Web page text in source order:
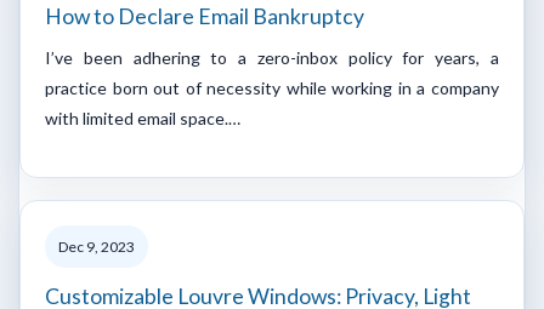
How to Declare Email Bankruptcy
I’ve been adhering to a zero-inbox policy for years, a
practice born out of necessity while working in a company
with limited email space.…
Dec 9, 2023
Customizable Louvre Windows: Privacy, Light